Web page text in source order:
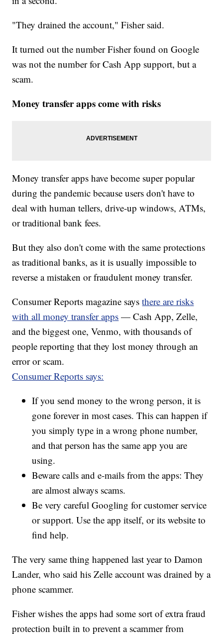
"They drained the account," Fisher said.
It turned out the number Fisher found on Google
was not the number for Cash App support, but a
scam.
Money transfer apps come with risks
Money transfer apps have become super popular
during the pandemic because users don't have to
deal with human tellers, drive-up windows, ATMs,
or traditional bank fees.
But they also don't come with the same protections
as traditional banks, as it is usually impossible to
reverse a mistaken or fraudulent money transfer.
Consumer Reports magazine saysthere are risks
with all money transfer apps — Cash App, Zelle,
and the biggest one, Venmo, with thousands of
people reporting that they lost money through an
error or scam.
Consumer Reports says:
If you send money to the wrong person, it is
gone forever in most cases. This can happen if
you simply type in a wrong phone number,
and that person has the same app you are
using.
Beware calls and e-mails from the apps: They
are almost always scams.
Be very careful Googling for customer service
or support. Use the app itself, or its website to
find help.
The very same thing happened last year to Damon
Lander, who said his Zelle account was drained by a
phone scammer.
Fisher wishes the apps had some sort of extra fraud
protection built in to prevent a scammer from